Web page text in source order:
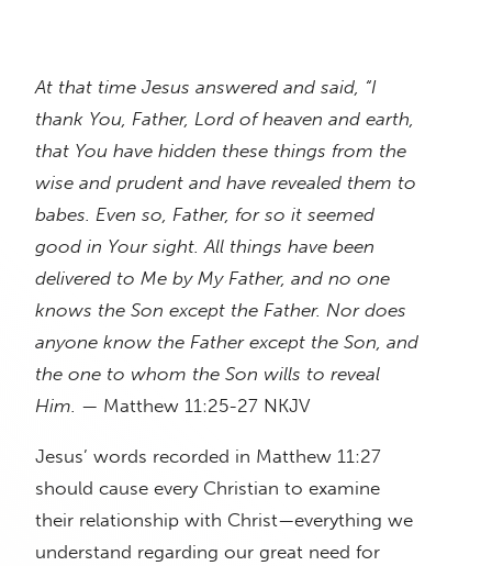
At that time Jesus answered and said, “I
thank You, Father, Lord of heaven and earth,
that You have hidden these things from the
wise and prudent and have revealed them to
babes. Even so, Father, for so it seemed
good in Your sight. All things have been
delivered to Me by My Father, and no one
knows the Son except the Father. Nor does
anyone know the Father except the Son, and
the one to whom the Son wills to reveal
Him. — Matthew 11:25-27 NKJV
Jesus’ words recorded in Matthew 11:27
should cause every Christian to examine
their relationship with Christ—everything we
understand regarding our great need for